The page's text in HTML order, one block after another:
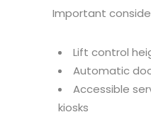
Important
Lift control
Automatic
Accessible
kiosks